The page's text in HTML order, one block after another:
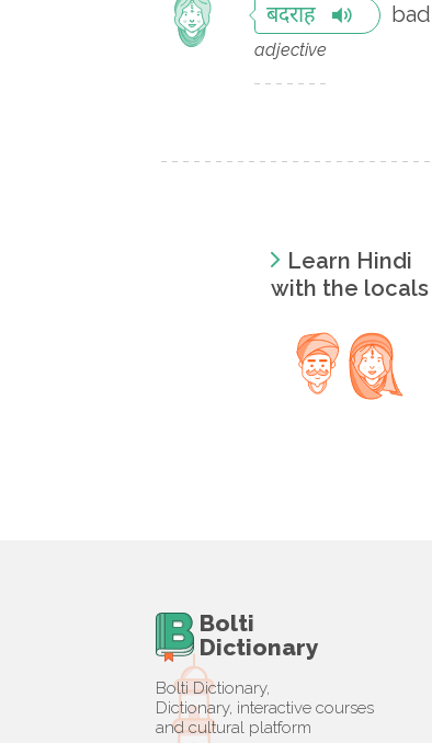
बदराह bad
adjective
Learn Hindi
with the locals
Bolti
Dictionary
Bolti Dictionary,
Dictionary, interactive courses
and cultural platform